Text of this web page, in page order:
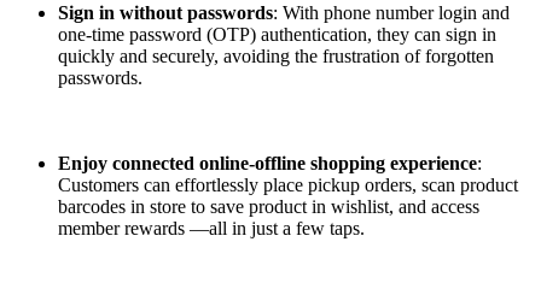
Sign in without passwords: With phone number login and
one-time password (OTP) authentication, they can sign in
quickly and securely, avoiding the frustration of forgotten
passwords.
Enjoy connected online-offline shopping experience:
Customers can effortlessly place pickup orders, scan product
barcodes in store to save product in wishlist, and access
member rewards —all in just a few taps.